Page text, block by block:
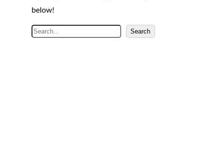
below!
S
Search